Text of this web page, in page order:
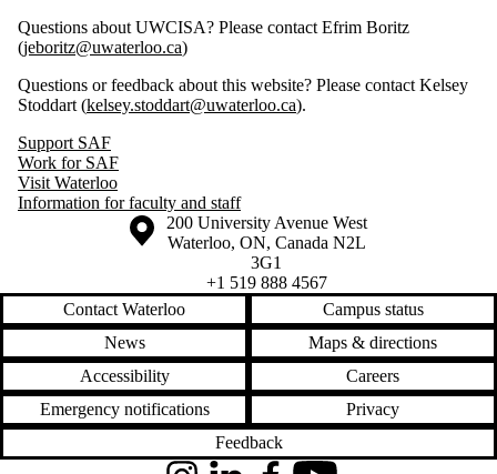
Questions about UWCISA? Please contact Efrim Boritz
(jeboritz@uwaterloo.ca)
Questions or feedback about this website? Please contact Kelsey
Stoddart (kelsey.stoddart@uwaterloo.ca).
Support SAF
Work for SAF
Visit Waterloo
Information for faculty and staff
Information about the University of Waterloo
Campus map
200 University Avenue West
Waterloo, ON, Canada N2L
3G1
+1 519 888 4567
Contact Waterloo
Campus status
News
Maps & directions
Accessibility
Careers
Emergency notifications
Privacy
Feedback